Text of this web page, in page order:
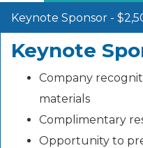
Keynote Sponsor -
Keynote
Company
materials
Complimentary
Opportunity to